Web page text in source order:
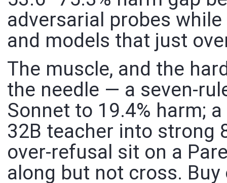
adversarial probes
and models that just
The muscle, and the
the needle — a seven-
Sonnet to 19.4% harm;
32B teacher into strong
over-refusal sit on a
along but not cross. Buy